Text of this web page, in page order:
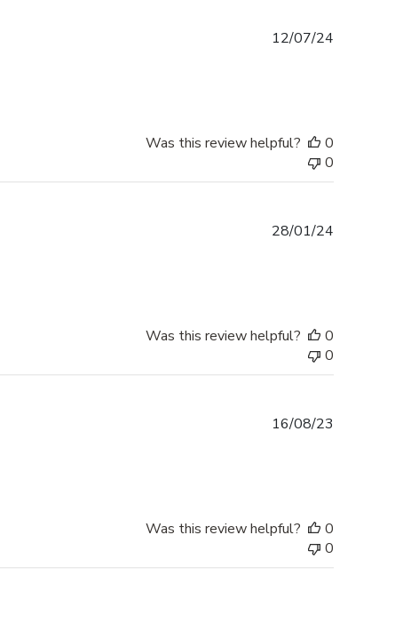
12/07/24
Was this review helpful?
0
0
28/01/24
Was this review helpful?
0
0
16/08/23
Was this review helpful?
0
0